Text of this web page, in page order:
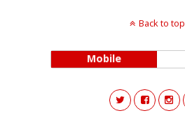
Back to top
Mobile